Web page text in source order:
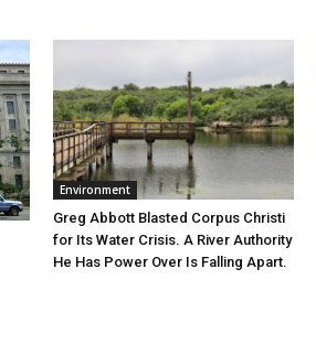
Environment
Greg Abbott Blasted Corpus Christi
for Its Water Crisis. A River Authority
He Has Power Over Is Falling Apart.